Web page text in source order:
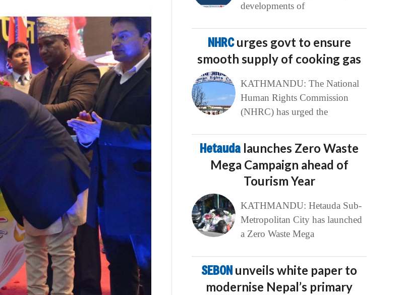
developments of
NHRCurges govt to ensure
smooth supply of cooking gas
KATHMANDU: The National
Human Rights Commission
(NHRC) has urged the
Hetauda launches Zero Waste
Mega Campaign ahead of
Tourism Year
KATHMANDU: Hetauda Sub-
Metropolitan City has launched
a Zero Waste Mega
SEBON unveils white paper to
modernise Nepal’s primary